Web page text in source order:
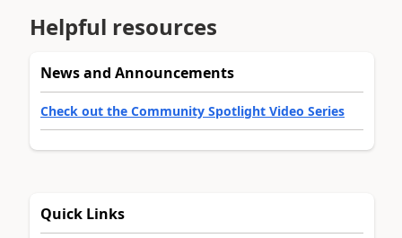
Helpful resources
News and Announcements
Check out the Community Spotlight Video Series
Quick Links